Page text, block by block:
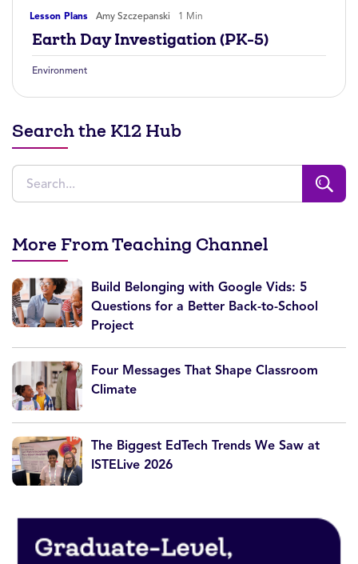
Lesson Plans Amy Szczepanski 1 Min
Earth Day Investigation (PK-5)
Environment
Search the K12 Hub
More From Teaching Channel
Build Belonging with Google Vids: 5
Questions for a Better Back-to-School
Project
Four Messages That Shape Classroom
Climate
The Biggest EdTech Trends We Saw at
ISTELive 2026